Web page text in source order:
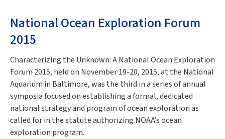
National Ocean Exploration Forum
2015
Characterizing the Unknown: A National Ocean Exploration
Forum 2015, held on November 19-20, 2015, at the National
Aquarium in Baltimore, was the third in a series of annual
symposia focused on establishing a formal, dedicated
national strategy and program of ocean exploration as
called for in the statute authorizing NOAA’s ocean
exploration program.